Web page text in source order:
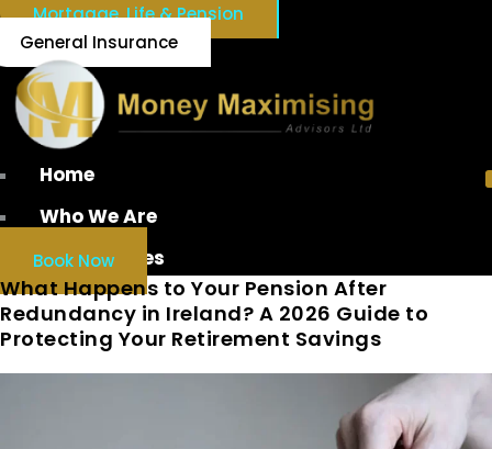
Mortgage, Life & Pension
General Insurance
Home
Who We Are
Our Services
Book Now
What Happens to Your Pension After
Redundancy in Ireland? A 2026 Guide to
Protecting Your Retirement Savings